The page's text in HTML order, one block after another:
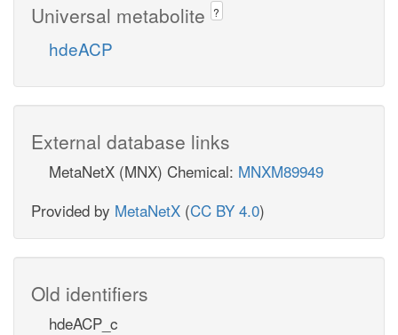
Universal metabolite ?
hdeACP
External database links
MetaNetX (MNX) Chemical: MNXM89949
Provided by MetaNetX (CC BY 4.0)
Old identifiers
hdeACP_c